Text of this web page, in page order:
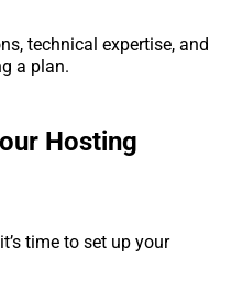
technical expertise, and
a plan.
Hosting
time to set up your